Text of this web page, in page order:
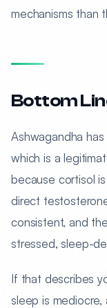
mechanisms than
Bottom
Ashwagandha
which is a
because cortisol
direct
consistent, and
stressed, sleep-
If that describes
sleep is